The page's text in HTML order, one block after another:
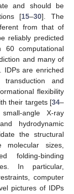
and should be
[15–30]. The
from that of
reliably predicted
60 computational
and many of
IDPs are enriched
and
flexibility
their targets [34–
angle X-ray
hydrodynamic
the structural
sizes,
folding-binding
In particular,
computer
pictures of IDPs